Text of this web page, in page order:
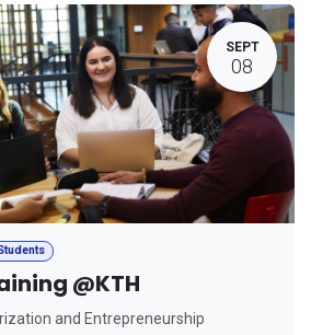
SEPT
08
@KTH
and Entrepreneurship